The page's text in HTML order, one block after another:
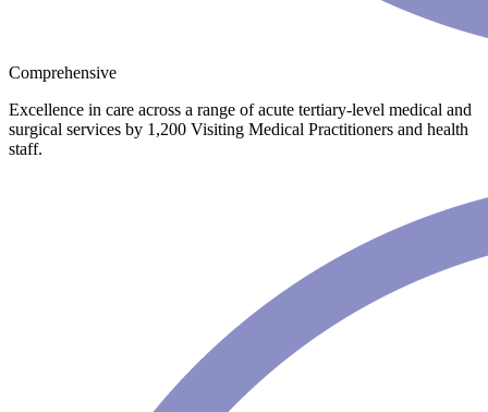
Comprehensive
Excellence in care across a range of acute tertiary-level medical and
surgical services by 1,200 Visiting Medical Practitioners and health
staff.